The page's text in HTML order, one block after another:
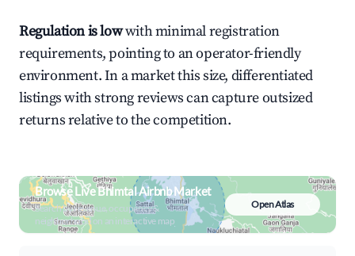
Regulation is lowwith minimal registration
requirements, pointing to an operator-friendly
environment. In a market this size, differentiated
listings with strong reviews can capture outsized
returns relative to the competition.
Browse Live Bhimtal Airbnb Market
Search by revenue, occupancy &
neighborhood on an interactive map
Open Atlas